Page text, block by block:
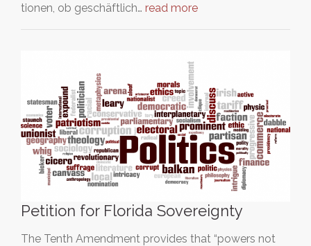
tionen, ob geschäftlich… read more
Petition for Florida Sovereignty
The Tenth Amendment provides that “powers not